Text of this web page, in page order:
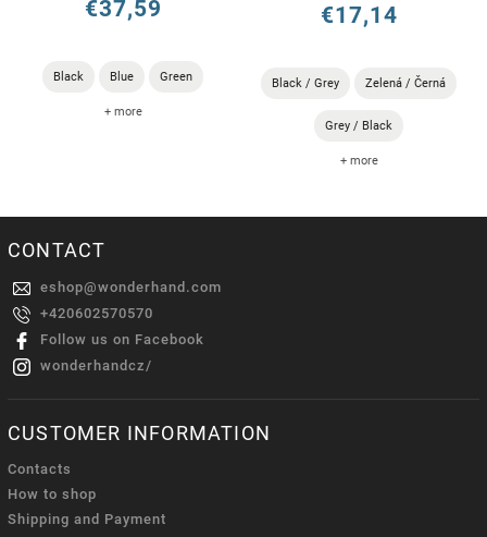
€37,59
Black Blue Green
+ more
€17,14
Black / Grey Zelená / Černá
Grey / Black
+ more
CONTACT
eshop@wonderhand.com
+420602570570
Follow us on Facebook
wonderhandcz/
CUSTOMER INFORMATION
Contacts
How to shop
Shipping and Payment